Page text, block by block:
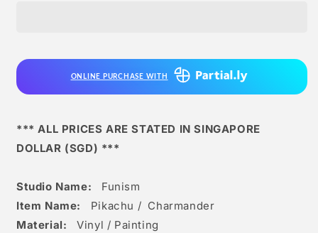
ONLINE PURCHASE WITH
*** ALL PRICES ARE STATED IN SINGAPORE
DOLLAR (SGD) ***
Studio Name:
Funism
Item Name:
Pikachu / Charmander
Material:
Vinyl / Painting